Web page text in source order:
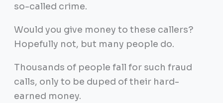
so-called crime.
Would you give money to these callers?
Hopefully not, but many people do.
Thousands of people fall for such fraud
calls, only to be duped of their hard-
earned money.